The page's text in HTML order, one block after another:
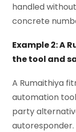
handled
concrete
Example 2: A
the tool and
A Rumaithiya
automation
party